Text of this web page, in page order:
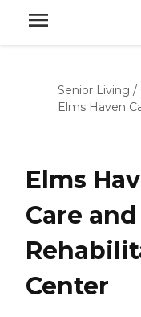
Senior Living /
Elms Haven
Elms
Care and
Center